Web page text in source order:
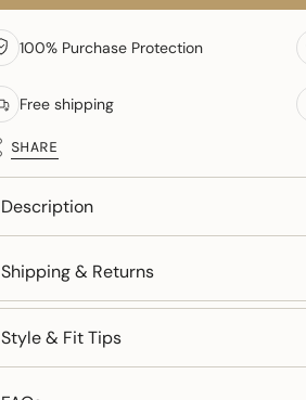
100% Purchase Protection
Free shipping
SHARE
Description
Shipping & Returns
Style & Fit Tips